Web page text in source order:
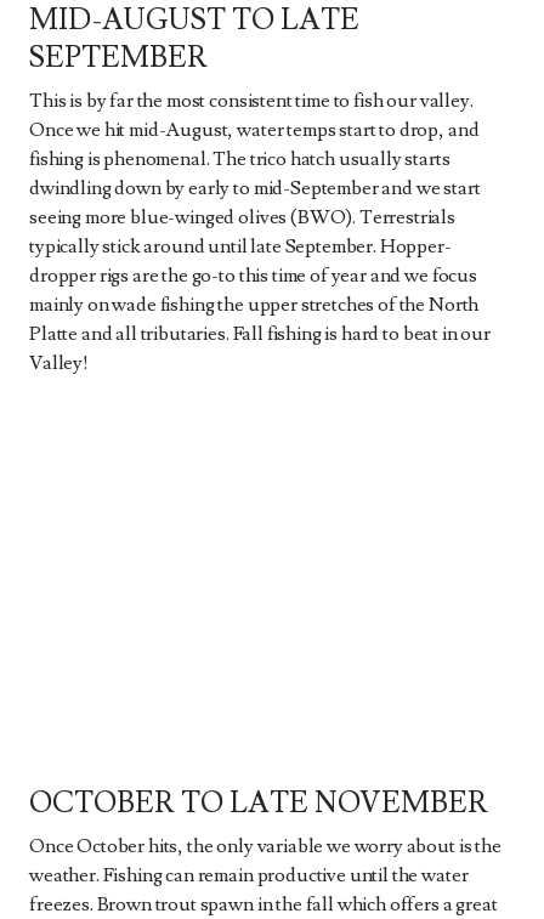
MID-AUGUST TO LATE
SEPTEMBER
This is by far the most consistent time to fish our valley.
Once we hit mid-August, water temps start to drop, and
fishing is phenomenal. The trico hatch usually starts
dwindling down by early to mid-September and we start
seeing more blue-winged olives (BWO). Terrestrials
typically stick around until late September. Hopper-
dropper rigs are the go-to this time of year and we focus
mainly on wade fishing the upper stretches of the North
Platte and all tributaries. Fall fishing is hard to beat in our
Valley!
OCTOBER TO LATE NOVEMBER
Once October hits, the only variable we worry about is the
weather. Fishing can remain productive until the water
freezes. Brown trout spawn in the fall which offers a great